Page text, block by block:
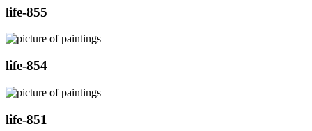
life-855
life-854
life-851